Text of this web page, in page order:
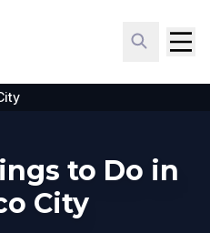
to Do in
City